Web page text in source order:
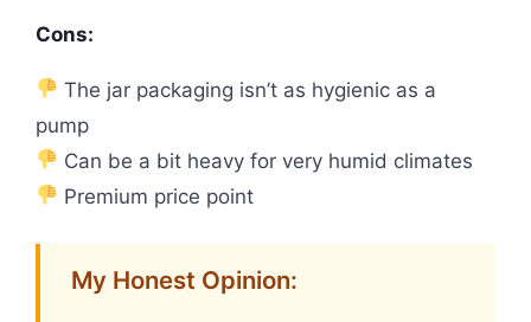
Cons:
The jar packaging isn’t as hygienic as a
pump
Can be a bit heavy for very humid climates
Premium price point
My Honest Opinion: